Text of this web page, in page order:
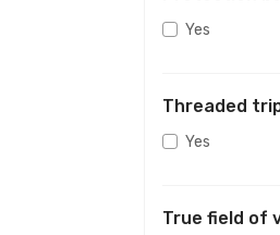
Yes
Threaded
Yes
True field of